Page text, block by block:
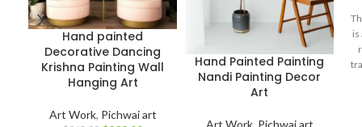
Hand painted
Decorative Dancing
Krishna Painting Wall
Hanging Art
Art Work, Pichwai art
Hand Painted Painting
Nandi Painting Decor
Art
is